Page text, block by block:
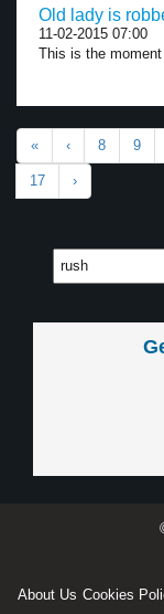
Old lady is
11-02-2015 07:00
This is the
« ‹ 8 9
17 ›
About Us Cookies